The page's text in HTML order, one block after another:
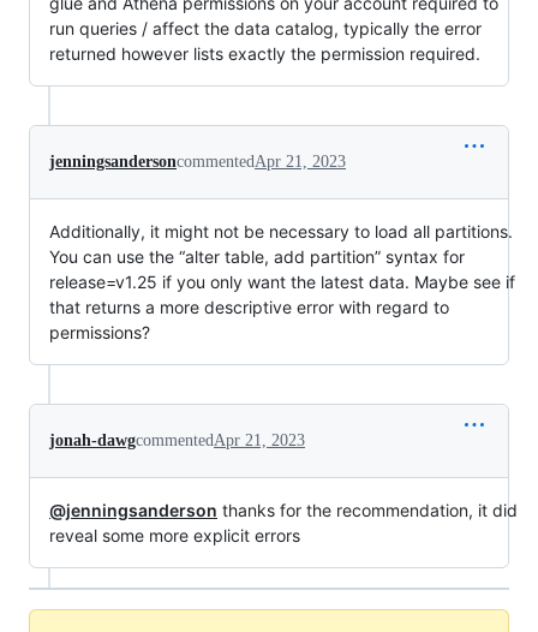
run queries / affect the data catalog, typically the error
returned however lists exactly the permission required.
jenningsandersoncommentedApr 21, 2023
Additionally, it might not be necessary to load all partitions.
You can use the “alter table, add partition” syntax for
release=v1.25 if you only want the latest data. Maybe see if
that returns a more descriptive error with regard to
permissions?
jonah-dawgcommentedApr 21, 2023
@jenningsanderson thanks for the recommendation, it did
reveal some more explicit errors